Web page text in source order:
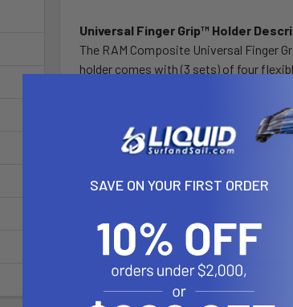
Universal Finger Grip™ Holder
The RAM Composite Universal Finger
holder comes with (3 sets) of four
squeezing the ends to open the small
being held by the mount. The spine
This mount is designed to hold the
2-Way Radios
Height Dimensions:
Minimum with Top and Bottom Plates:
Maximum with Top and Bottom Plates:
The top and bottom plates can be
SAVE ON YOUR FIRST ORDER